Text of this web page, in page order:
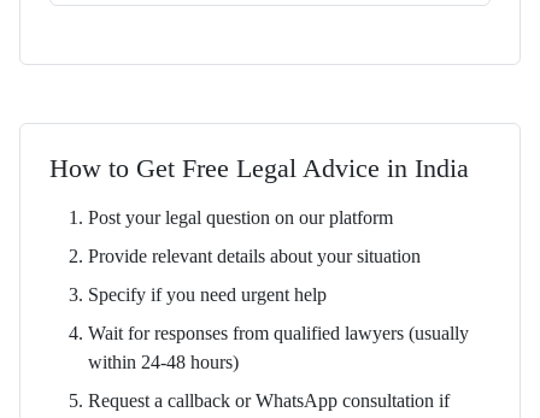
How to Get Free Legal Advice in India
Post your legal question on our platform
Provide relevant details about your situation
Specify if you need urgent help
Wait for responses from qualified lawyers (usually
within 24-48 hours)
Request a callback or WhatsApp consultation if